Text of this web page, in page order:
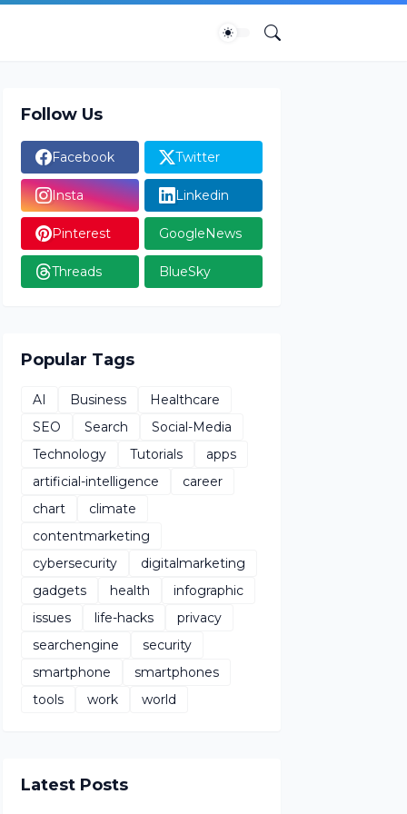
Follow Us
Facebook Twitter
Insta Linkedin
Pinterest GoogleNews
Threads BlueSky
Popular Tags
AI Business
Healthcare
SEO
Search
Social-Media
Technology
Tutorials
apps
artificial-intelligence
career
chart
climate
contentmarketing
cybersecurity
digitalmarketing
gadgets
health
infographic
issues
life-hacks
privacy
searchengine
security
smartphone
smartphones
tools
work world
Latest Posts